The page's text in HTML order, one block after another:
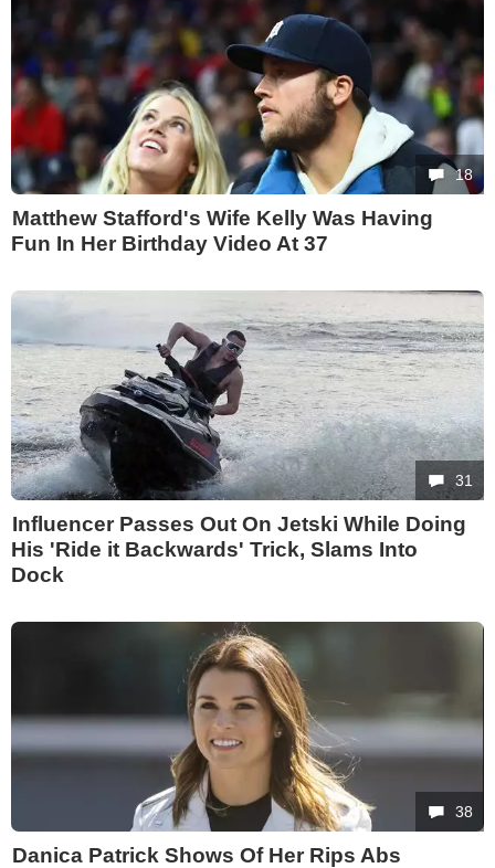
18
Matthew Stafford's Wife Kelly Was Having
Fun In Her Birthday Video At 37
31
Influencer Passes Out On Jetski While Doing
His 'Ride it Backwards' Trick, Slams Into
Dock
38
Danica Patrick Shows Of Her Rips Abs